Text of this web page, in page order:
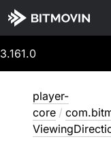
3.161.0
player-
core /